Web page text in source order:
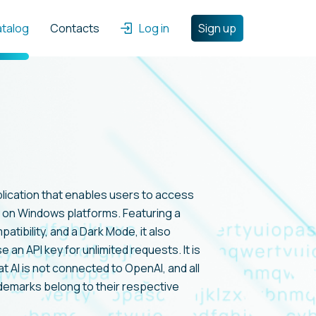
Log in Sign up
Contacts
that enables users to access
Windows platforms. Featuring a
and a Dark Mode, it also
API key for unlimited requests. It is
is not connected to OpenAI, and all
belong to their respective